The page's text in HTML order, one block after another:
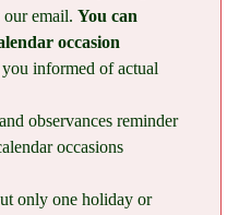
email. You can
occasion
informed of actual
observances reminder
occasions
only one holiday or